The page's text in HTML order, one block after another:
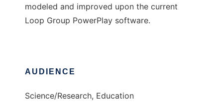
modeled and improved upon the current
Loop Group PowerPlay software.
AUDIENCE
Science/Research, Education